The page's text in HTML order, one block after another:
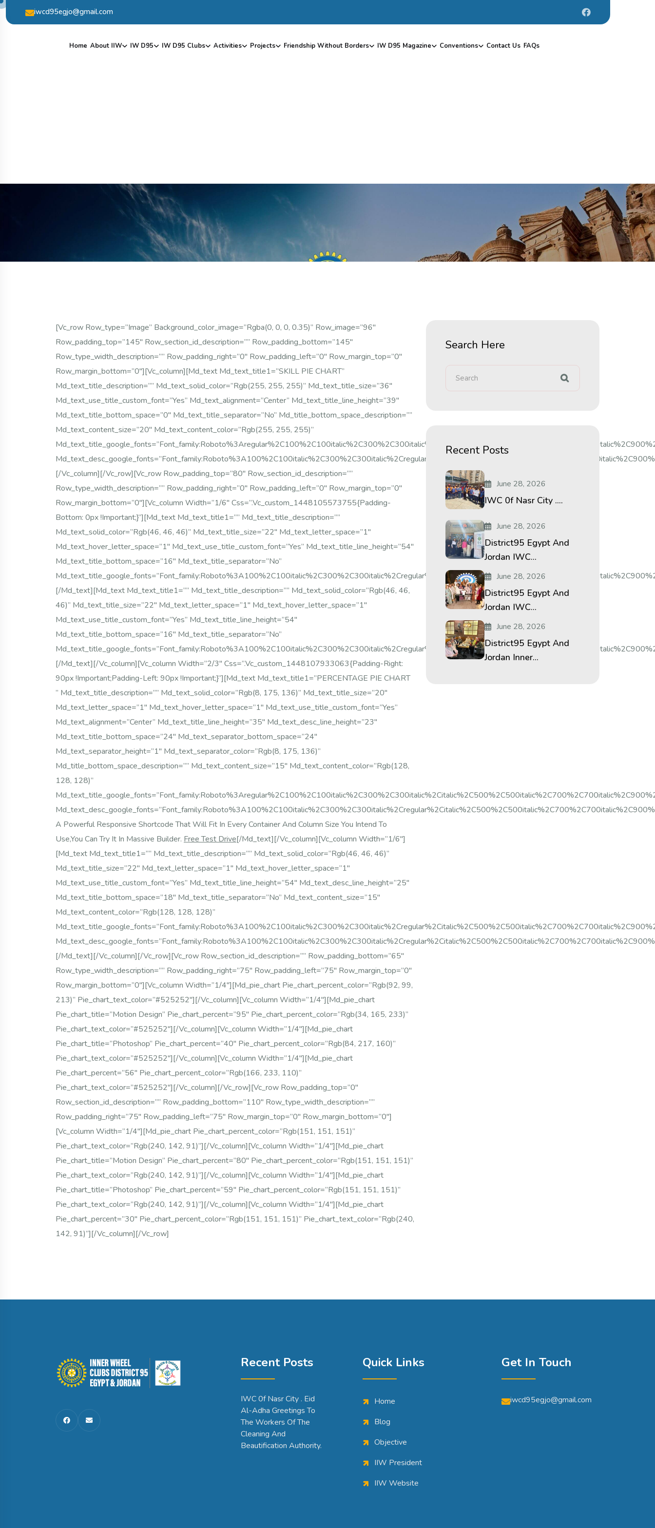
iwcd95egjo@gmail.com
Home About IIW IW D95 IW D95 Clubs Activities Projects Friendship Without Borders IW D95 Magazine Conventions Contact Us FAQs
[vc_row Row_type=”image” Background_color_image=”rgba(0, 0, 0, 0.35)” Row_image=”96″
Row_padding_top=”145″ Row_section_id_description=”” Row_padding_bottom=”145″
Row_type_width_description=”” Row_padding_right=”0″ Row_padding_left=”0″ Row_margin_top=”0″
Row_margin_bottom=”0″][vc_column][md_text Md_text_title1=”SKILL PIE CHART”
Md_text_title_description=”” Md_text_solid_color=”rgb(255, 255, 255)” Md_text_title_size=”36″
Md_text_use_title_custom_font=”yes” Md_text_alignment=”center” Md_text_title_line_height=”39″
Md_text_title_bottom_space=”0″ Md_text_title_separator=”no” Md_title_bottom_space_description=””
Md_text_content_size=”20″ Md_text_content_color=”rgb(255, 255, 255)”
[/vc_column][/vc_row][vc_row Row_padding_top=”80″ Row_section_id_description=””
Row_type_width_description=”” Row_padding_right=”0″ Row_padding_left=”0″ Row_margin_top=”0″
Row_margin_bottom=”0″][vc_column Width=”1/6″ Css=”.vc_custom_1448105573755{padding-
Bottom: 0px !important;}”][md_text Md_text_title1=”” Md_text_title_description=””
Md_text_solid_color=”rgb(46, 46, 46)” Md_text_title_size=”22″ Md_text_letter_space=”1″
Md_text_hover_letter_space=”1″ Md_text_use_title_custom_font=”yes” Md_text_title_line_height=”54″
Md_text_title_bottom_space=”16″ Md_text_title_separator=”no”
[/md_text][md_text Md_text_title1=”” Md_text_title_description=”” Md_text_solid_color=”rgb(46, 46,
46)” Md_text_title_size=”22″ Md_text_letter_space=”1″ Md_text_hover_letter_space=”1″
Md_text_use_title_custom_font=”yes” Md_text_title_line_height=”54″
Md_text_title_bottom_space=”16″ Md_text_title_separator=”no”
[/md_text][/vc_column][vc_column Width=”2/3″ Css=”.vc_custom_1448107933063{padding-Right:
90px !important;padding-Left: 90px !important;}”][md_text Md_text_title1=”PERCENTAGE PIE CHART
” Md_text_title_description=”” Md_text_solid_color=”rgb(8, 175, 136)” Md_text_title_size=”20″
Md_text_letter_space=”1″ Md_text_hover_letter_space=”1″ Md_text_use_title_custom_font=”yes”
Md_text_alignment=”center” Md_text_title_line_height=”35″ Md_text_desc_line_height=”23″
Md_text_title_bottom_space=”24″ Md_text_separator_bottom_space=”24″
Md_text_separator_height=”1″ Md_text_separator_color=”rgb(8, 175, 136)”
Md_title_bottom_space_description=”” Md_text_content_size=”15″ Md_text_content_color=”rgb(128,
128, 128)”
A Powerful Responsive Shortcode That Will Fit In Every Container And Column Size You Intend To
Use,you Can Try It In Massive Builder. Free Test Drive[/md_text][/vc_column][vc_column Width=”1/6″]
[md_text Md_text_title1=”” Md_text_title_description=”” Md_text_solid_color=”rgb(46, 46, 46)”
Md_text_title_size=”22″ Md_text_letter_space=”1″ Md_text_hover_letter_space=”1″
Md_text_use_title_custom_font=”yes” Md_text_title_line_height=”54″ Md_text_desc_line_height=”25″
Md_text_title_bottom_space=”18″ Md_text_title_separator=”no” Md_text_content_size=”15″
Md_text_content_color=”rgb(128, 128, 128)”
[/md_text][/vc_column][/vc_row][vc_row Row_section_id_description=”” Row_padding_bottom=”65″
Row_type_width_description=”” Row_padding_right=”75″ Row_padding_left=”75″ Row_margin_top=”0″
Row_margin_bottom=”0″][vc_column Width=”1/4″][md_pie_chart Pie_chart_percent_color=”rgb(92, 99,
213)” Pie_chart_text_color=”#525252″][/vc_column][vc_column Width=”1/4″][md_pie_chart
Pie_chart_title=”Motion Design” Pie_chart_percent=”95″ Pie_chart_percent_color=”rgb(34, 165, 233)”
Pie_chart_text_color=”#525252″][/vc_column][vc_column Width=”1/4″][md_pie_chart
Pie_chart_title=”Photoshop” Pie_chart_percent=”40″ Pie_chart_percent_color=”rgb(84, 217, 160)”
Pie_chart_text_color=”#525252″][/vc_column][vc_column Width=”1/4″][md_pie_chart
Pie_chart_percent=”56″ Pie_chart_percent_color=”rgb(166, 233, 110)”
Pie_chart_text_color=”#525252″][/vc_column][/vc_row][vc_row Row_padding_top=”0″
Row_section_id_description=”” Row_padding_bottom=”110″ Row_type_width_description=””
Row_padding_right=”75″ Row_padding_left=”75″ Row_margin_top=”0″ Row_margin_bottom=”0″]
[vc_column Width=”1/4″][md_pie_chart Pie_chart_percent_color=”rgb(151, 151, 151)”
Pie_chart_text_color=”rgb(240, 142, 91)”][/vc_column][vc_column Width=”1/4″][md_pie_chart
Pie_chart_title=”Motion Design” Pie_chart_percent=”80″ Pie_chart_percent_color=”rgb(151, 151, 151)”
Pie_chart_text_color=”rgb(240, 142, 91)”][/vc_column][vc_column Width=”1/4″][md_pie_chart
Pie_chart_title=”Photoshop” Pie_chart_percent=”59″ Pie_chart_percent_color=”rgb(151, 151, 151)”
Pie_chart_text_color=”rgb(240, 142, 91)”][/vc_column][vc_column Width=”1/4″][md_pie_chart
Pie_chart_percent=”30″ Pie_chart_percent_color=”rgb(151, 151, 151)” Pie_chart_text_color=”rgb(240,
142, 91)”][/vc_column][/vc_row]
Search Here
Recent Posts
June 28, 2026
IWC 0f Nasr City ....
June 28, 2026
District95 Egypt And
Jordan IWC...
June 28, 2026
District95 Egypt And
Jordan IWC...
June 28, 2026
District95 Egypt And
Jordan Inner...
Recent Posts
IWC 0f Nasr City . Eid
Al-Adha Greetings To
The Workers Of The
Cleaning And
Beautification Authority.
Quick Links
Home
Blog
Objective
IIW President
IIW Website
Get In Touch
iwcd95egjo@gmail.com